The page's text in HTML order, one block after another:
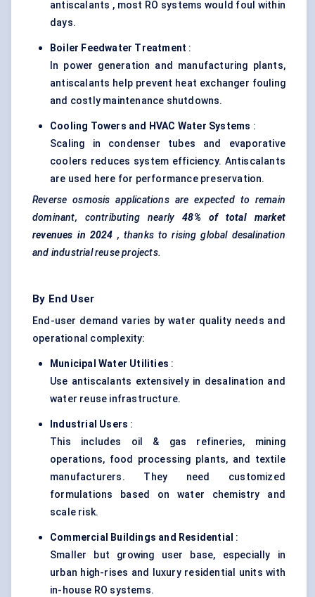
antiscalants , most RO systems would foul within
days.
Boiler Feedwater Treatment :
In power generation and manufacturing plants,
antiscalants help prevent heat exchanger fouling
and costly maintenance shutdowns.
Cooling Towers and HVAC Water Systems :
Scaling in condenser tubes and evaporative
coolers reduces system efficiency. Antiscalants
are used here for performance preservation.
Reverse osmosis applications are expected to remain
dominant, contributing nearly
48% of total market
revenues in 2024 , thanks to rising global desalination
and industrial reuse projects.
By End User
End-user demand varies by water quality needs and
operational complexity:
Municipal Water Utilities :
Use antiscalants extensively in desalination and
water reuse infrastructure.
Industrial Users :
This includes oil & gas refineries, mining
operations, food processing plants, and textile
manufacturers. They need customized
formulations based on water chemistry and
scale risk.
Commercial Buildings and Residential :
Smaller but growing user base, especially in
urban high-rises and luxury residential units with
in-house RO systems.